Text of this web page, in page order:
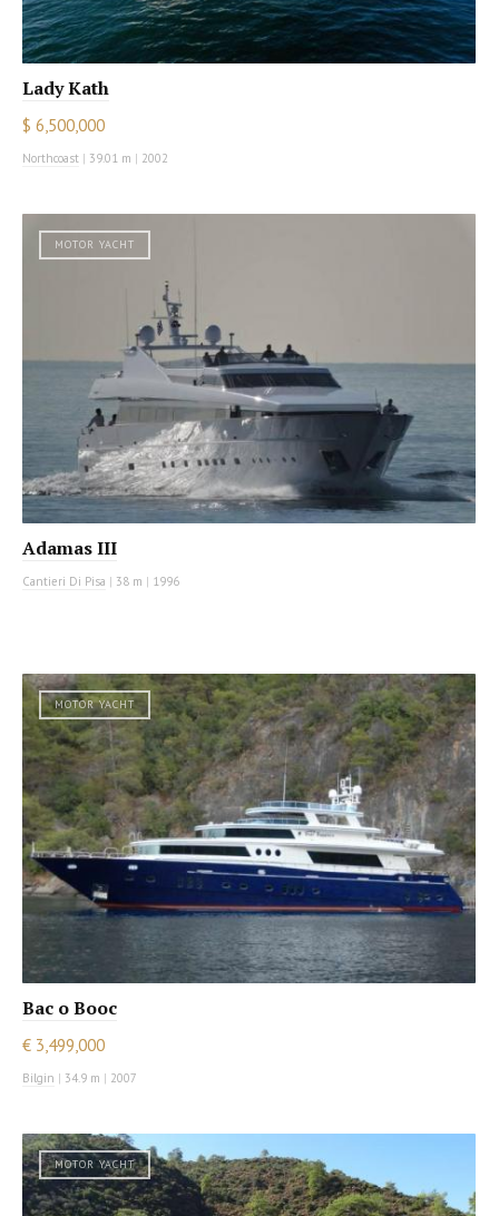
Lady Kath
$ 6,500,000
Northcoast | 39.01 m | 2002
MOTOR YACHT
Adamas III
Cantieri Di Pisa | 38 m | 1996
MOTOR YACHT
Bac o Booc
€ 3,499,000
Bilgin | 34.9 m | 2007
MOTOR YACHT